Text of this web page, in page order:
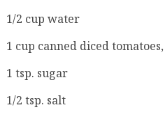
1/2 cup water
1 cup canned diced
1 tsp. sugar
1/2 tsp. salt